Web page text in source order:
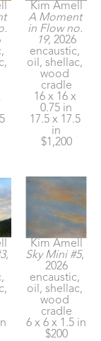
Kim Amell
A Moment
in Flow no.
19, 2026
encaustic,
oil, shellac,
wood
cradle
16 x 16 x
0.75 in
17.5 x 17.5
in
$1,200
,
Kim Amell
Sky Mini #5,
2026
encaustic,
oil, shellac,
wood
cradle
6 x 6 x 1.5 in
$200